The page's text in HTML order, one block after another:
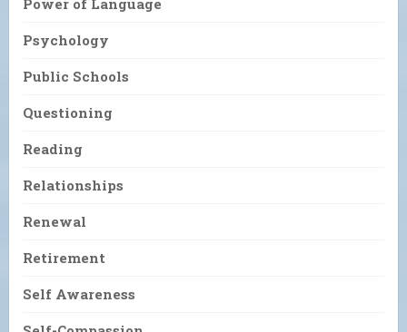
Psychology
Public Schools
Questioning
Reading
Relationships
Renewal
Retirement
Self Awareness